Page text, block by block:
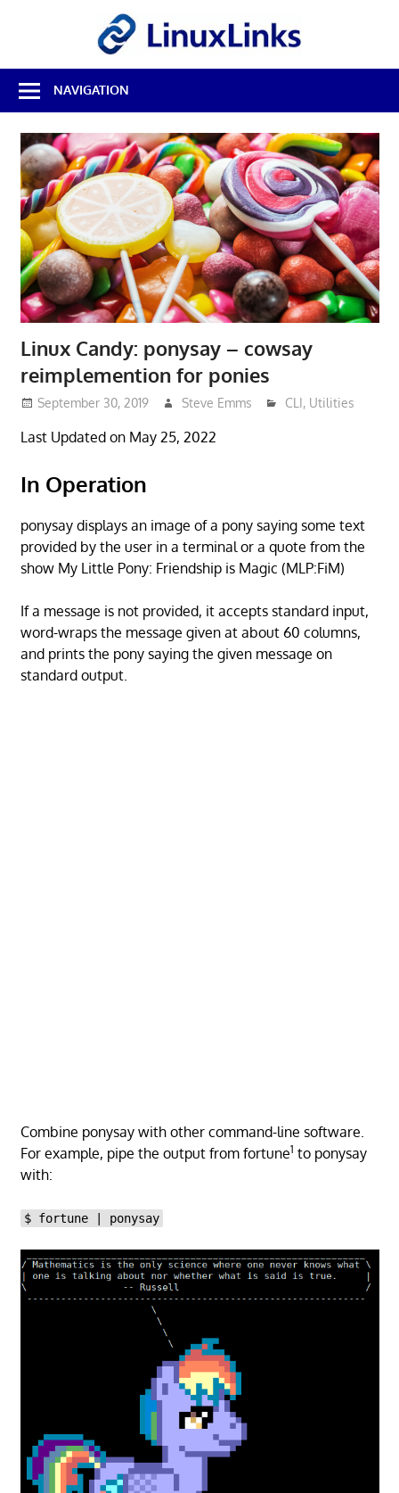
Best
Free
Linux
Software
Open
Source
Reviews
NAVIGATION
Linux Candy: ponysay – cowsay
reimplemention for ponies
September 30, 2019 Steve Emms CLI, Utilities
Last Updated on May 25, 2022
In Operation
ponysay displays an image of a pony saying some text
provided by the user in a terminal or a quote from the
show My Little Pony: Friendship is Magic (MLP:FiM)
If a message is not provided, it accepts standard input,
word-wraps the message given at about 60 columns,
and prints the pony saying the given message on
standard output.
Combine ponysay with other command-line software.
For example, pipe the output from fortune1 to ponysay
with:
$ fortune | ponysay